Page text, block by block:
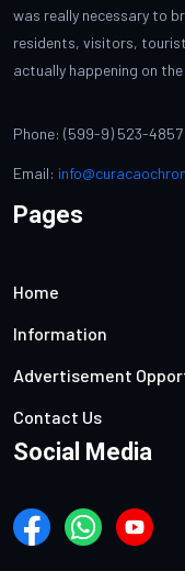
was really necessary to
residents, visitors,
actually happening on
Phone: (599-9) 523-4857
Email:
Pages
Home
Information
Advertisement
Contact Us
Social Media